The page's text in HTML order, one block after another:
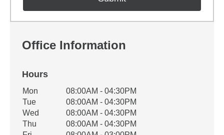
Office Information
Hours
Office Hours
Weekday Availability
Mon
08:00AM - 04:30PM
Tue
08:00AM - 04:30PM
Wed
08:00AM - 04:30PM
Thu
08:00AM - 04:30PM